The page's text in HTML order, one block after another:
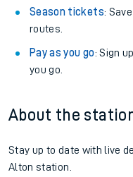
Season tickets:
routes.
Pay as you go: Sign
you go.
About the
Stay up to date with live
Alton station.